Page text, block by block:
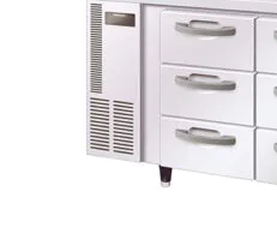
PRODUCTION CONFIGURATION
ELECTRIC CONNECTION
Product Capacity
Product Cube Size